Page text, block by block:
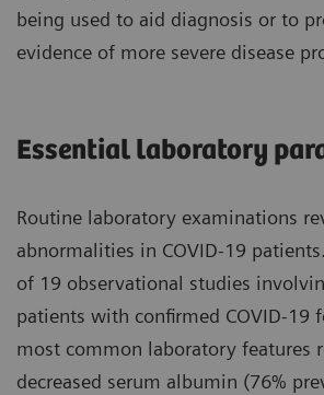
being used to aid diagnosis or to
evidence of more severe disease
Essential laboratory
Routine laboratory examinations
abnormalities in COVID-19
of 19 observational studies
patients with confirmed COVID-19
most common laboratory features
decreased serum albumin (76%